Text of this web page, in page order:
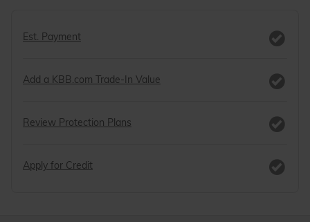
Est. Payment
Add a KBB.com Trade-In Value
Review Protection Plans
Apply for Credit